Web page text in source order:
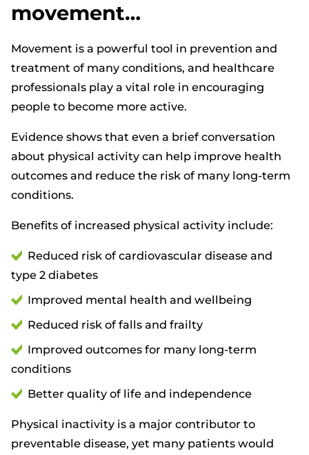
movement…
Movement is a powerful tool in prevention and
treatment of many conditions, and healthcare
professionals play a vital role in encouraging
people to become more active.
Evidence shows that even a brief conversation
about physical activity can help improve health
outcomes and reduce the risk of many long-term
conditions.
Benefits of increased physical activity include:
Reduced risk of cardiovascular disease and
type 2 diabetes
Improved mental health and wellbeing
Reduced risk of falls and frailty
Improved outcomes for many long-term
conditions
Better quality of life and independence
Physical inactivity is a major contributor to
preventable disease, yet many patients would